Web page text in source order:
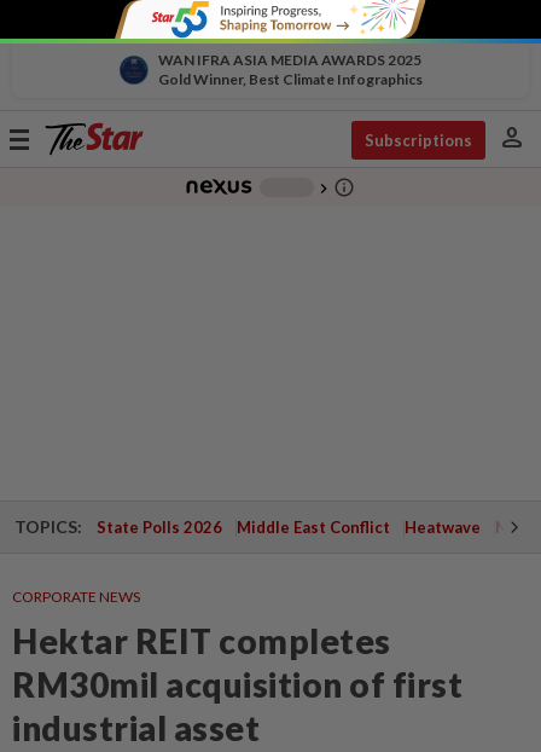
WAN IFRA ASIA MEDIA AWARDS 2025
Gold Winner, Best Climate Infographics
Toggle
Subscriptions person
chevron_right info_outline
TOPICS: State Polls 2026 Middle East Conflict Heatwave
CORPORATE NEWS
Hektar REIT completes
RM30mil acquisition of first
industrial asset